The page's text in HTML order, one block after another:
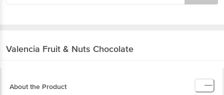
Valencia Fruit & Nuts Chocolate
About the Product